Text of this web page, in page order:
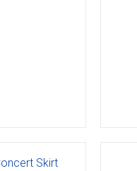
Skirt